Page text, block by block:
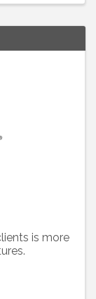
is more